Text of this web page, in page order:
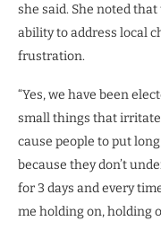
she said. She noted
ability to address local
frustration.
“Yes, we have been
small things that irritate
cause people to put
because they don’t
for 3 days and every
me holding on, holding